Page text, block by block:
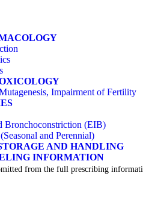
Impairment of Fertility
Bronchoconstriction (EIB)
and Perennial)
AND HANDLING
INFORMATION
from the full prescribing